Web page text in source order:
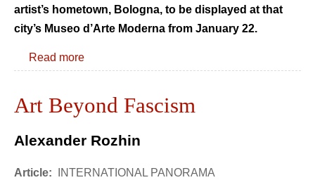
artist’s hometown, Bologna, to be displayed at that
city’s Museo d’Arte Moderna from January 22.
Read more
Art Beyond Fascism
Alexander Rozhin
Article: INTERNATIONAL PANORAMA